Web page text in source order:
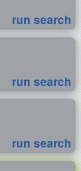
run search
run search
run search